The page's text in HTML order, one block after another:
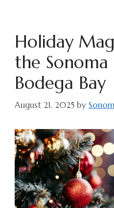
Holiday
the Sonoma
Bodega Bay
August 21, 2025 by